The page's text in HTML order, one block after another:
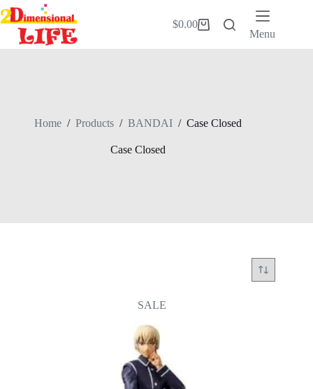
Skip
to
content
Shopping
$0.00
Menu
Home / Products / BANDAI / Case Closed
Case Closed
SALE